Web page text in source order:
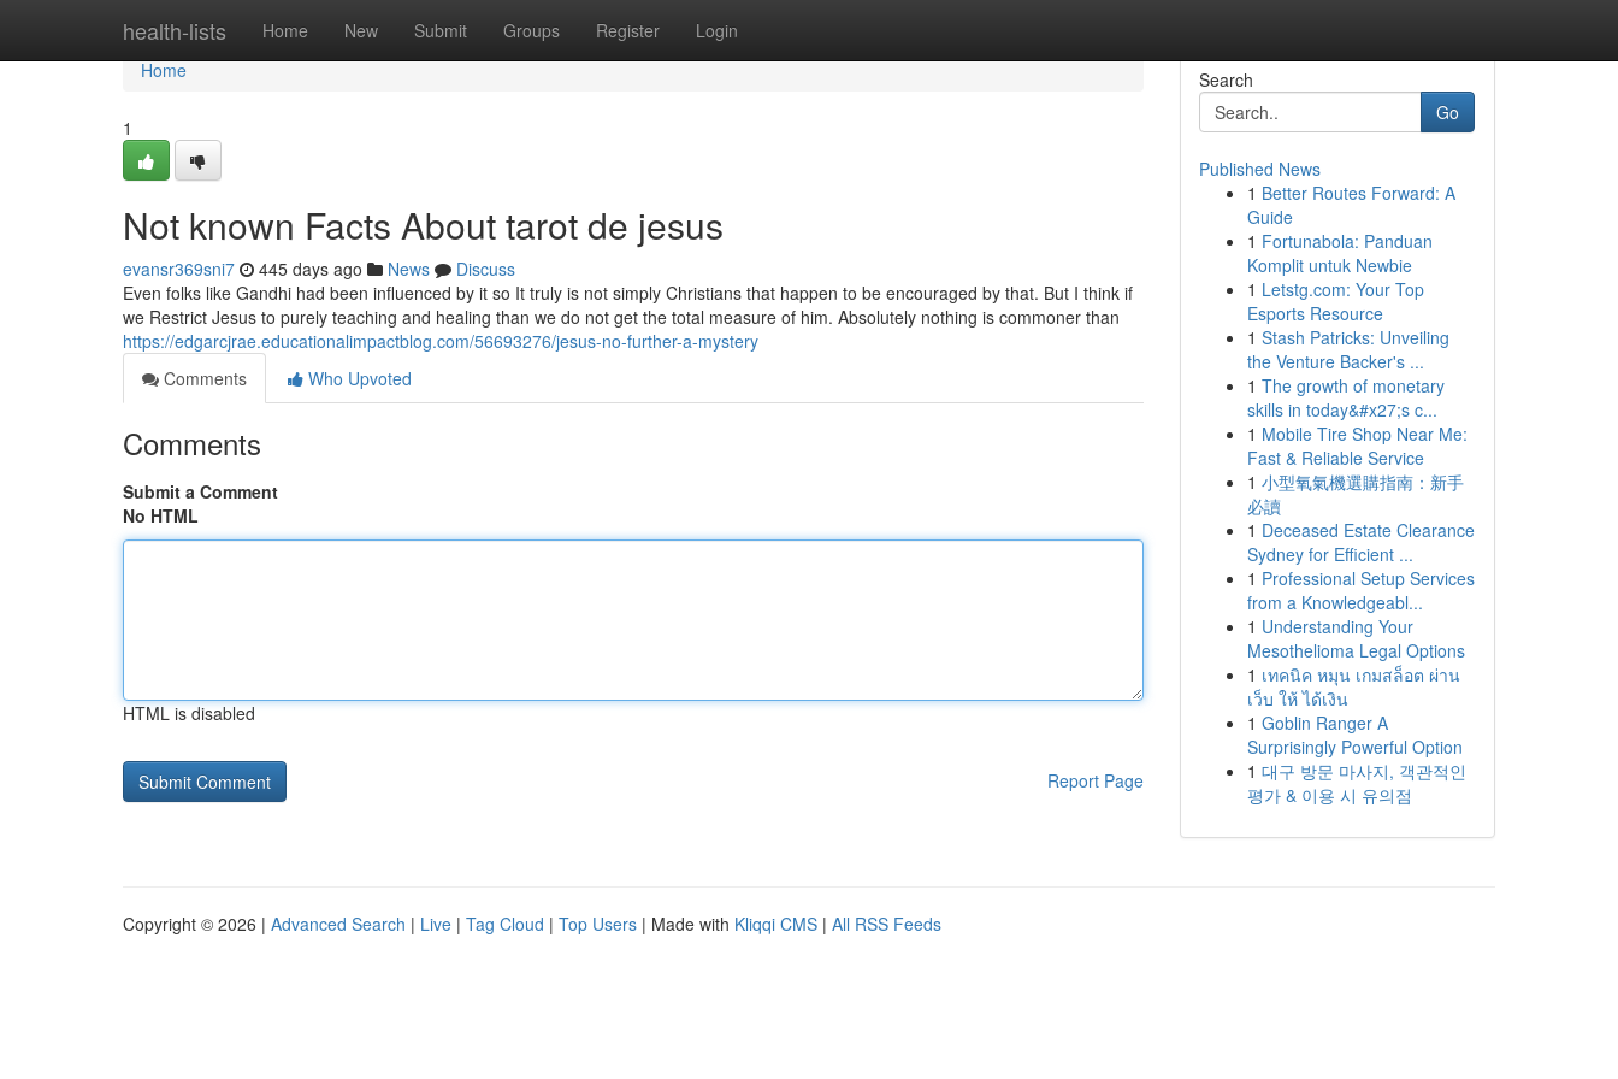
health-lists Home New Submit Groups Register Login
Home
Home
1
Not known Facts About tarot de jesus
evansr369sni7 445 days ago News
Discuss
Even folks like Gandhi had been influenced by it so It truly is not simply Christians that happen to be encouraged by that. But I think if
we Restrict Jesus to purely teaching and healing than we do not get the total measure of him. Absolutely nothing is commoner than
https://edgarcjrae.educationalimpactblog.com/56693276/jesus-no-further-a-mystery
Comments
Who Upvoted
Comments
Submit a Comment
No HTML
HTML is disabled
Report Page
Search
Go
Published News
1 Better Routes Forward: A
Guide
1 Fortunabola: Panduan
Komplit untuk Newbie
1 Letstg.com: Your Top
Esports Resource
1 Stash Patricks: Unveiling
the Venture Backer's ...
1 The growth of monetary
skills in today&#x27;s c...
1 Mobile Tire Shop Near Me:
Fast & Reliable Service
1 小型氧氣機選購指南：新手
必讀
1 Deceased Estate Clearance
Sydney for Efficient ...
1 Professional Setup Services
from a Knowledgeabl...
1 Understanding Your
Mesothelioma Legal Options
1 เทคนิค หมุน เกมสล็อต ผ่าน
เว็บ ให้ ได้เงิน
1 Goblin Ranger A
Surprisingly Powerful Option
1 대구 방문 마사지, 객관적인
평가 & 이용 시 유의점
Copyright © 2026 | Advanced Search | Live | Tag Cloud | Top Users | Made with Kliqqi CMS | All RSS Feeds